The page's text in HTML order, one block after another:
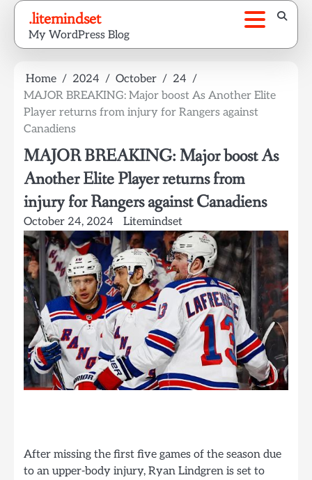
Skip
content
.litemindset
My WordPress Blog
Home 2024 October
24
MAJOR BREAKING: Major boost As Another Elite
Player returns from injury for Rangers against
Canadiens
MAJOR BREAKING: Major boost As
Another Elite Player returns from
injury for Rangers against Canadiens
October 24, 2024 Litemindset
After missing the first five games of the season due
to an upper-body injury, Ryan Lindgren is set to